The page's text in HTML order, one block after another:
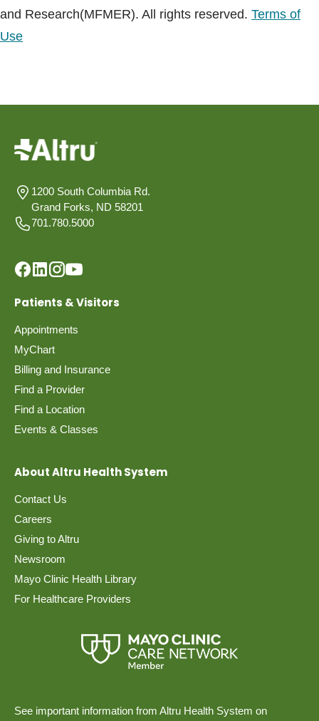
and Research(MFMER). All rights reserved. Terms of
Use
1200 South Columbia Rd.
Grand Forks, ND 58201
701.780.5000
Patients & Visitors
Appointments
MyChart
Billing and Insurance
Find a Provider
Find a Location
Events & Classes
About Altru Health System
Contact Us
Careers
Giving to Altru
Newsroom
Mayo Clinic Health Library
For Healthcare Providers
See important information from Altru Health System on